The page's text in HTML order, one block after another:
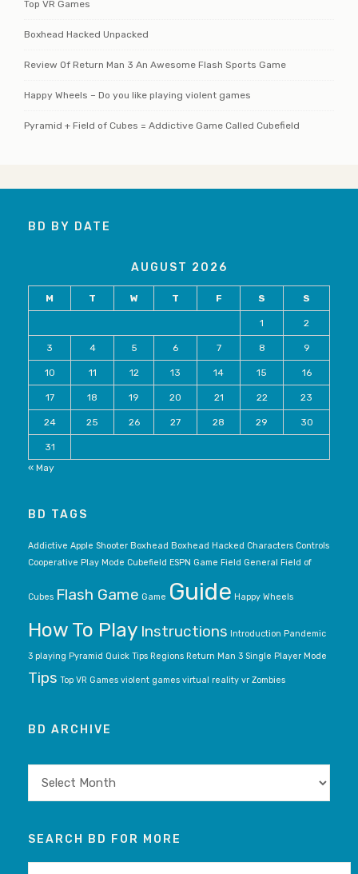
Top VR Games
Boxhead Hacked Unpacked
Review Of Return Man 3 An Awesome Flash Sports Game
Happy Wheels – Do you like playing violent games
Pyramid + Field of Cubes = Addictive Game Called Cubefield
BD BY DATE
AUGUST 2026
M T W T F S S
1 2
3 4 5 6 7 8 9
10 11 12 13 14 15 16
17 18 19 20 21 22 23
24 25 26 27 28 29 30
31
« May
BD TAGS
Addictive Apple Shooter Boxhead Boxhead Hacked Characters Controls
Cooperative Play Mode Cubefield ESPN Game Field General Field of
Cubes Flash Game Game Guide Happy Wheels
How To Play Instructions Introduction Pandemic
3 playing Pyramid Quick Tips Regions Return Man 3 Single Player Mode
Tips Top VR Games violent games virtual reality vr Zombies
BD ARCHIVE
archive
SEARCH BD FOR MORE